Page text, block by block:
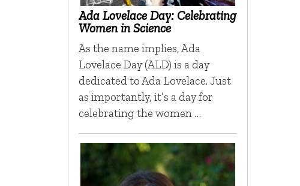
Ada Lovelace Day: Celebrating
Women in Science
As the name implies, Ada
Lovelace Day (ALD) is a day
dedicated to Ada Lovelace. Just
as importantly, it’s a day for
celebrating the women …